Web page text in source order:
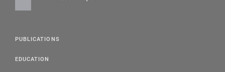
PUBLICATIONS
EDUCATION